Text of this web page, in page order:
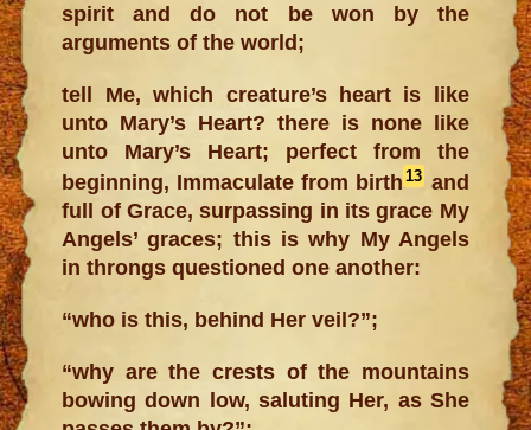
spirit and do not be won by the
arguments of the world;
tell Me, which creature’s heart is like
unto Mary’s Heart? there is none like
unto Mary’s Heart; perfect from the
beginning, Immaculate from birth 13and
full of Grace, surpassing in its grace My
Angels’ graces; this is why My Angels
in throngs questioned one another:
“who is this, behind Her veil?”;
“why are the crests of the mountains
bowing down low, saluting Her, as She